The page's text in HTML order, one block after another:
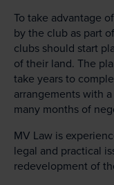
To take advantage
by the club as part
clubs should start
of their land. The
take years to
arrangements with
many months of
MV Law is
legal and practical
redevelopment of